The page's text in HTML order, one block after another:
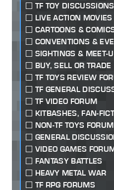
TF TOY DISCUSSIONS
LIVE ACTION MOVIES
CARTOONS &
CONVENTIONS &
SIGHTINGS & MEET-
BUY, SELL OR TRADE
TF TOYS REVIEW
TF GENERAL
TF VIDEO FORUM
KITBASHES, FAN-
NON-TF TOYS FORUM
GENERAL
VIDEO GAMES
FANTASY BATTLES
HEAVY METAL WAR
TF RPG FORUMS